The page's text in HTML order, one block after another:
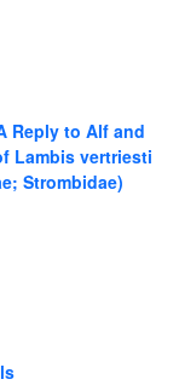
Reply to Alf and
Lambis vertriesti
Strombidae)